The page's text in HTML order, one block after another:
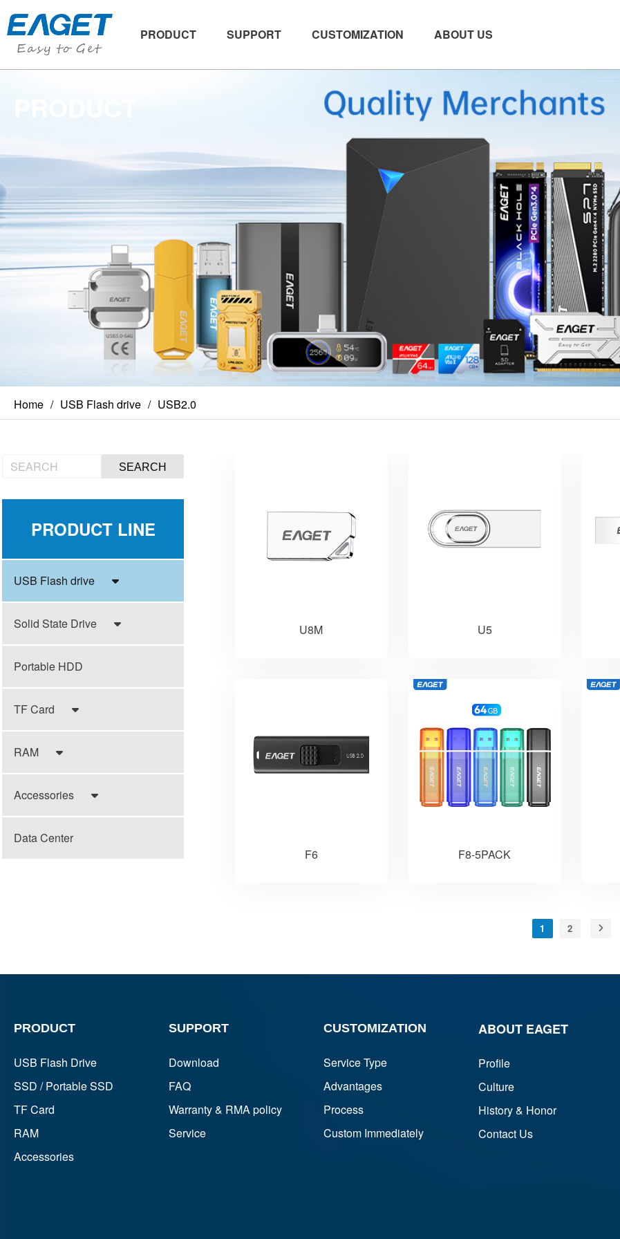
PRODUCT SUPPORT CUSTOMIZATION ABOUT US
Home USB Flash drive USB2.0
SEARCH
PRODUCT LINE
USB Flash drive
Solid State Drive
Portable HDD
TF Card
RAM
Accessories
Data Center
U8M U5
F6 F8-5PACK
1 2
PRODUCT
USB Flash Drive
SSD / Portable SSD
TF Card
RAM
Accessories
SUPPORT
Download
FAQ
Warranty & RMA policy
Service
CUSTOMIZATION
Service Type
Advantages
Process
Custom Immediately
ABOUT EAGET
Profile
Culture
History & Honor
Contact Us